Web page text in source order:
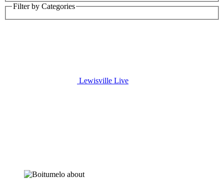
Filter by Categories
Lewisville Live
about